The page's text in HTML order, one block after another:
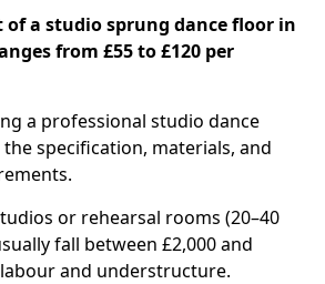
of a studio sprung dance floor in
from £55 to £120 per
a professional studio dance
specification, materials, and
or rehearsal rooms (20–40
fall between £2,000 and
and understructure.